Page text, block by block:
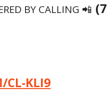
BY CALLING 📲
CL-KLI9